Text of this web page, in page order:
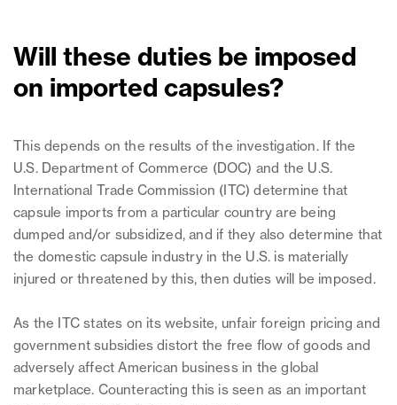
Will these duties be imposed
on imported capsules?
This depends on the results of the investigation. If the
U.S. Department of Commerce (DOC) and the U.S.
International Trade Commission (ITC) determine that
capsule imports from a particular country are being
dumped and/or subsidized, and if they also determine that
the domestic capsule industry in the U.S. is materially
injured or threatened by this, then duties will be imposed.
As the ITC states on its website, unfair foreign pricing and
government subsidies distort the free flow of goods and
adversely affect American business in the global
marketplace. Counteracting this is seen as an important